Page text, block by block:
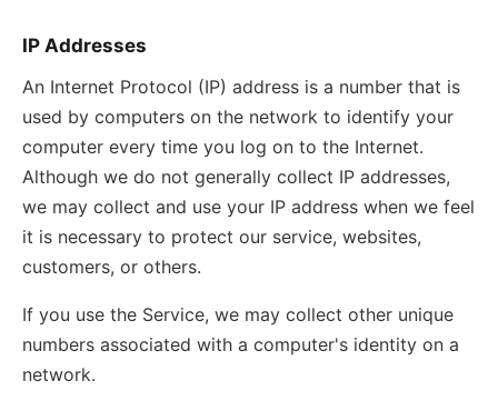
IP Addresses
An Internet Protocol (IP) address is a number that is
used by computers on the network to identify your
computer every time you log on to the Internet.
Although we do not generally collect IP addresses,
we may collect and use your IP address when we feel
it is necessary to protect our service, websites,
customers, or others.
If you use the Service, we may collect other unique
numbers associated with a computer's identity on a
network.